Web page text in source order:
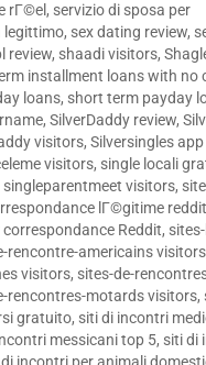
rГ©el , servizio di sposa per
legittimo, sex dating review,
review, shaadi visitors,
installment loans with no
loans, short term payday
, SilverDaddy review,
visitors, Silversingles
visitors, single locali
singleparentmeet visitors,
lГ©gitime reddit
Reddit,
rencontre-americains visitors
visitors, sites-de-
rencontres-motards visitors,
gratuito, siti di incontri
messicani top 5, siti di